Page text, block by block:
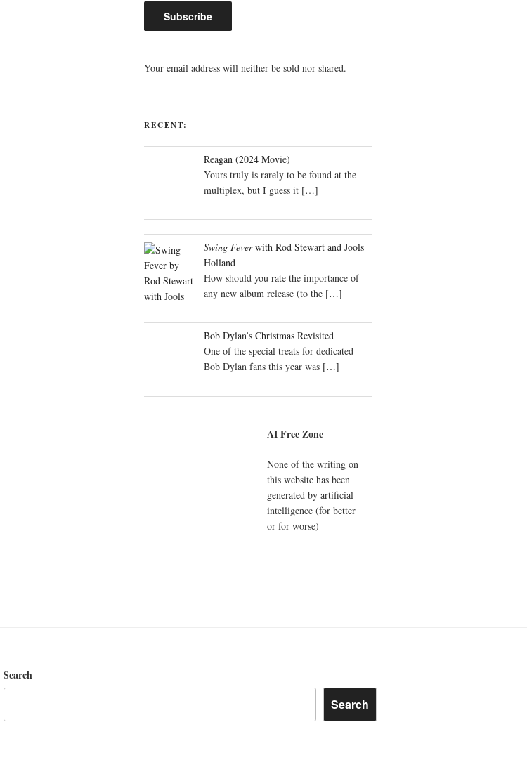
Your email address will neither be sold nor shared.
RECENT:
Reagan (2024 Movie)
Yours truly is rarely to be found at the
multiplex, but I guess it […]
Swing Feverwith Rod Stewart and Jools
Holland
How should you rate the importance of
any new album release (to the […]
Bob Dylan’s Christmas Revisited
One of the special treats for dedicated
Bob Dylan fans this year was […]
AI Free Zone
None of the writing on
this website has been
generated by artificial
intelligence (for better
or for worse)
Search
Search